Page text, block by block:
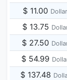
$ 11.00
$ 13.75
$ 27.50
$ 54.99
$ 137.48